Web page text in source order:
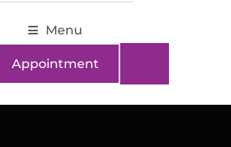
Menu
Appointment